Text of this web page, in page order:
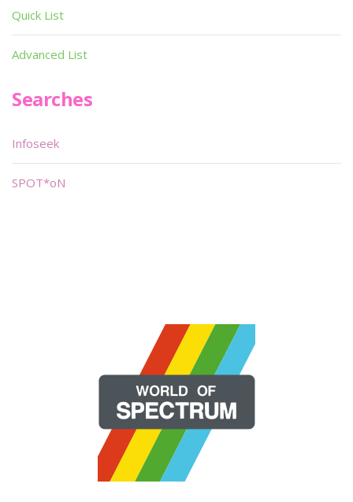
Quick List
Advanced List
Searches
Infoseek
SPOT*oN